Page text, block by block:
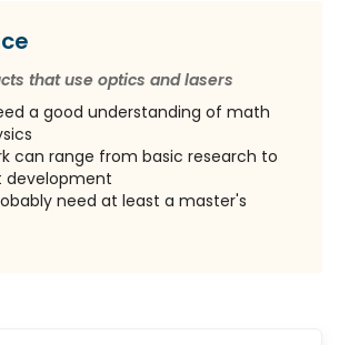
that use optics and lasers
a good understanding of math
can range from basic research to
development
need at least a master's